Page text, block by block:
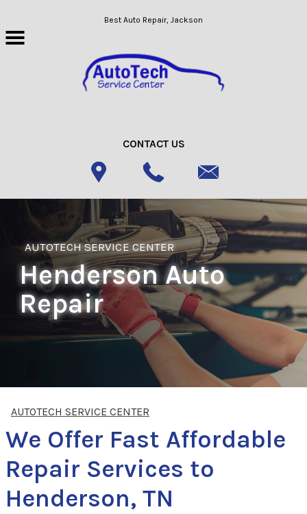
Skip to main contentBest Auto Repair, Jackson
CONTACT US
AUTOTECH SERVICE CENTER
Henderson Auto
Repair
AUTOTECH SERVICE CENTER
We Offer Fast Affordable
Repair Services to
Henderson, TN